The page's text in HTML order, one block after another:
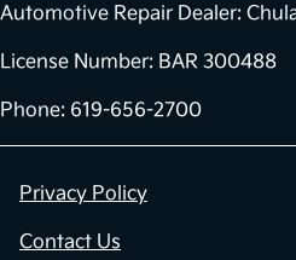
Automotive Repair Dealer:
License Number: BAR 300488
Phone: 619-656-2700
Privacy Policy
Contact Us